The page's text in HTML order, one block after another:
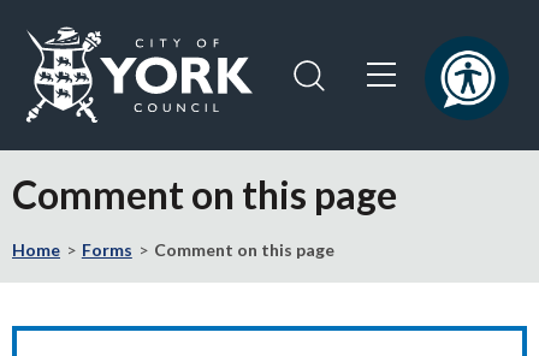
content
navigation
the
of
York
Comment on this page
Home Forms Comment on this page